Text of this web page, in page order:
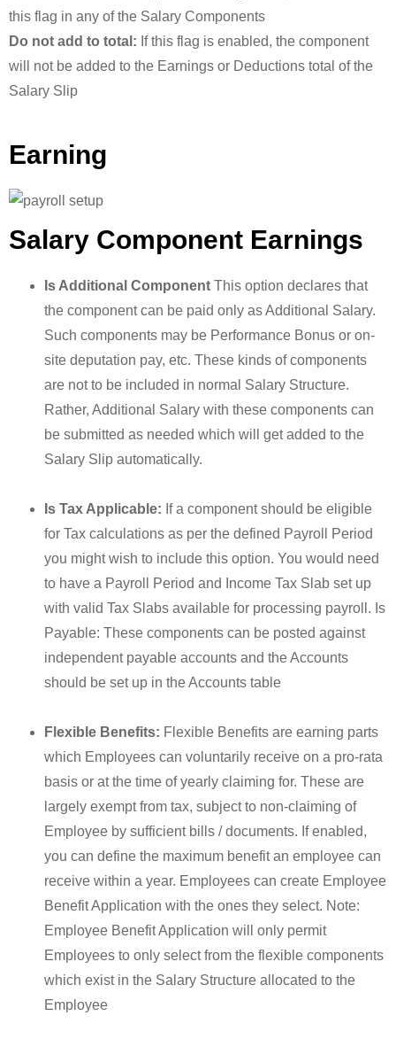
this flag in any of the Salary Components
Do not add to total: If this flag is enabled, the component
will not be added to the Earnings or Deductions total of the
Salary Slip
Earning
Salary Component Earnings
Is Additional Component This option declares that
the component can be paid only as Additional Salary.
Such components may be Performance Bonus or on-
site deputation pay, etc. These kinds of components
are not to be included in normal Salary Structure.
Rather, Additional Salary with these components can
be submitted as needed which will get added to the
Salary Slip automatically.
Is Tax Applicable: If a component should be eligible
for Tax calculations as per the defined Payroll Period
you might wish to include this option. You would need
to have a Payroll Period and Income Tax Slab set up
with valid Tax Slabs available for processing payroll. Is
Payable: These components can be posted against
independent payable accounts and the Accounts
should be set up in the Accounts table
Flexible Benefits: Flexible Benefits are earning parts
which Employees can voluntarily receive on a pro-rata
basis or at the time of yearly claiming for. These are
largely exempt from tax, subject to non-claiming of
Employee by sufficient bills / documents. If enabled,
you can define the maximum benefit an employee can
receive within a year. Employees can create Employee
Benefit Application with the ones they select. Note:
Employee Benefit Application will only permit
Employees to only select from the flexible components
which exist in the Salary Structure allocated to the
Employee